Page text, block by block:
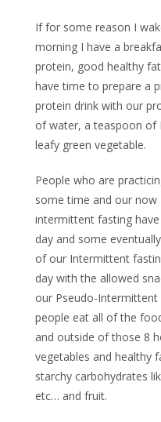
If for some reason I
morning I have a
protein, good healthy
have time to prepare a
protein drink with our
of water, a teaspoon of
leafy green vegetable.
People who are
some time and our
intermittent fasting
day and some
of our Intermittent
day with the allowed
our Pseudo-
people eat all of the
and outside of those 8
vegetables and healthy
starchy carbohydrates
etc… and fruit.